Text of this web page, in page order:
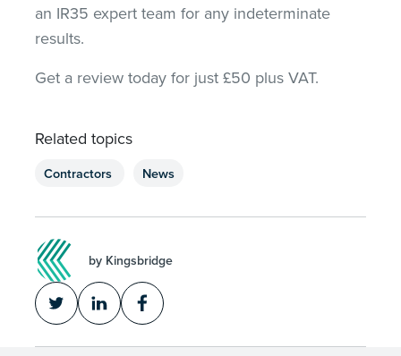
an IR35 expert team for any indeterminate
results.
Get a review today for just £50 plus VAT.
Related topics
Contractors News
by Kingsbridge